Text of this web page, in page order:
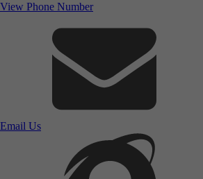
View Phone Number
Email Us